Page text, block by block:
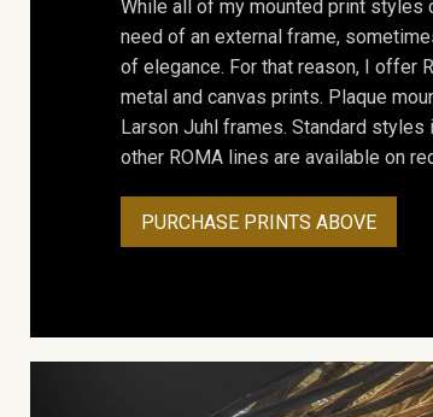
While all of my mounted print styles
need of an external frame,
of elegance. For that reason, I offer
metal and canvas prints. Plaque
Larson Juhl frames. Standard styles
other ROMA lines are available on
PURCHASE PRINTS ABOVE